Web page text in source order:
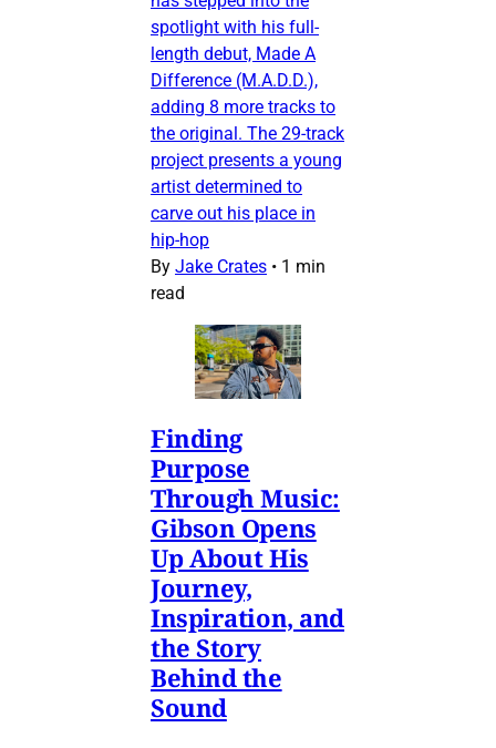
spotlight with his full-
length debut, Made A
Difference (M.A.D.D.),
adding 8 more tracks to
the original. The 29-track
project presents a young
artist determined to
carve out his place in
hip-hop
By Jake Crates • 1 min
read
Finding
Purpose
Through Music:
Gibson Opens
Up About His
Journey,
Inspiration, and
the Story
Behind the
Sound